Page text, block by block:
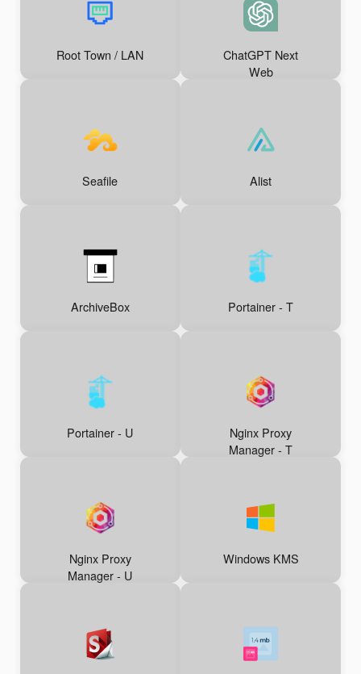
Root Town / LAN
ChatGPT Next
Web
Seafile Alist
ArchiveBox Portainer - T
Portainer - U
Nginx Proxy
Manager - T
Nginx Proxy
Manager - U
Windows KMS